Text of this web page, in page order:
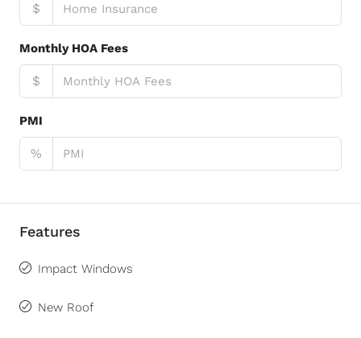
$
Monthly HOA Fees
$
PMI
%
Features
Impact Windows
New Roof